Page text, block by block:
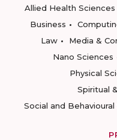
Allied Health Sciences
Business
Law
Media &
Nano Sciences
Physical
Spiritual
Social and Behavioural